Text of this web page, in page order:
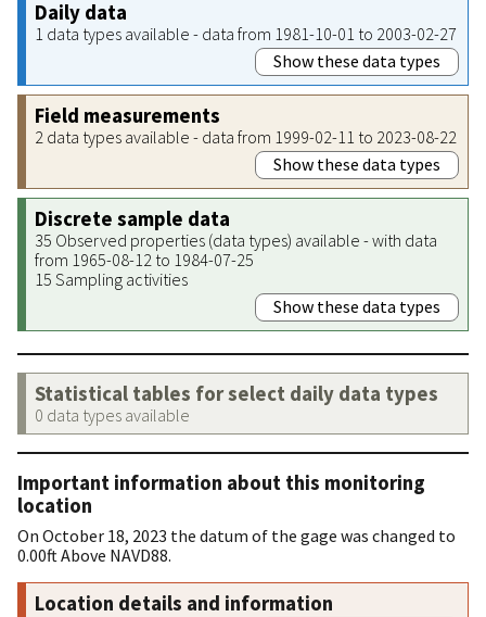
Daily data
1 data types available - data from 1981-10-01 to 2003-02-27
Show these data types
Field measurements
2 data types available - data from 1999-02-11 to 2023-08-22
Show these data types
Discrete sample data
35 Observed properties (data types) available - with data
from 1965-08-12 to 1984-07-25
15 Sampling activities
Show these data types
Statistical tables for select daily data types
0 data types available
Important information about this monitoring
location
On October 18, 2023 the datum of the gage was changed to
0.00ft Above NAVD88.
Location details and information